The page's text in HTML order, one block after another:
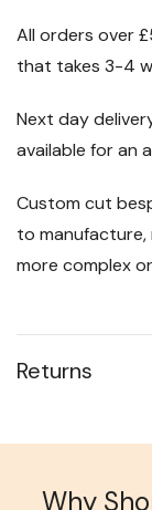
All orders over
that takes 3-4
Next day
available for an
Custom cut
to manufacture,
more complex
Returns
Why